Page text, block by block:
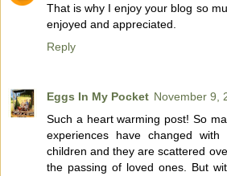
That is why I enjoy your blog so
enjoyed and appreciated.
Reply
Eggs In My Pocket November 9,
Such a heart warming post! So
experiences have changed
children and they are scattered
the passing of loved ones. But